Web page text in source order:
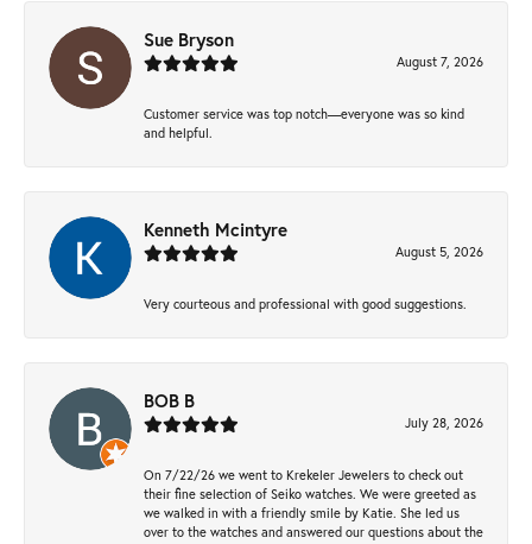
Sue Bryson
August 7, 2026
Customer service was top notch—everyone was so kind
and helpful.
Kenneth Mcintyre
August 5, 2026
Very courteous and professional with good suggestions.
BOB B
July 28, 2026
On 7/22/26 we went to Krekeler Jewelers to check out
their fine selection of Seiko watches. We were greeted as
we walked in with a friendly smile by Katie. She led us
over to the watches and answered our questions about the